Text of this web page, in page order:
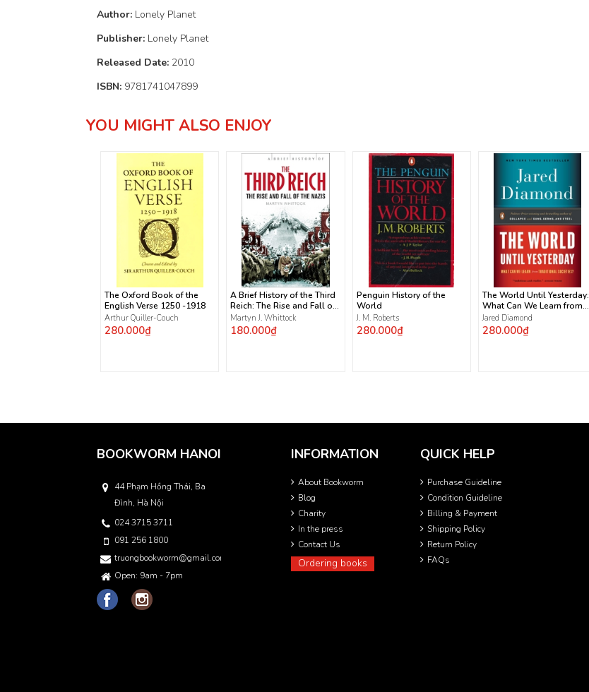
Author: Lonely Planet
Publisher: Lonely Planet
Released Date: 2010
ISBN: 9781741047899
YOU MIGHT ALSO ENJOY
The Oxford Book of the
English Verse 1250 -1918
Arthur Quiller-Couch
280.000₫
A Brief History of the Third
Reich: The Rise and Fall of
the Nazis
Martyn J. Whittock
180.000₫
Penguin History of the
World
J. M. Roberts
280.000₫
The World Until Yesterday:
What Can We Learn from
Traditional Societies?
Jared Diamond
280.000₫
BOOKWORM HANOI
44 Phạm Hồng Thái, Ba
Đình, Hà Nội
024 3715 3711
091 256 1800
truongbookworm@gmail.com
Open: 9am - 7pm
INFORMATION
About Bookworm
Blog
Charity
In the press
Contact Us
Ordering books
QUICK HELP
Purchase Guideline
Condition Guideline
Billing & Payment
Shipping Policy
Return Policy
FAQs